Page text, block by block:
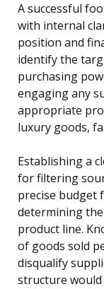
A successful
with internal
position and
identify the
purchasing
engaging any
appropriate
luxury goods,
Establishing a
for filtering
precise budget
determining
product line.
of goods sold
disqualify
structure